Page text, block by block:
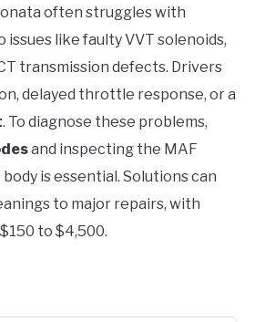
often struggles with
issues like faulty VVT solenoids,
transmission defects. Drivers
delayed throttle response, or a
. To diagnose these problems,
and inspecting the MAF
is essential. Solutions can
to major repairs, with
to $4,500.